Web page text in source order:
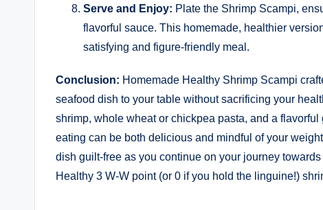
Serve and Enjoy: Plate the Shrimp Scampi,
flavorful sauce. This homemade, healthier
satisfying and figure-friendly meal.
Conclusion: Homemade Healthy Shrimp Scampi
seafood dish to your table without sacrificing your
shrimp, whole wheat or chickpea pasta, and a
eating can be both delicious and mindful of your
dish guilt-free as you continue on your journey
Healthy 3 W-W point (or 0 if you hold the linguine!)